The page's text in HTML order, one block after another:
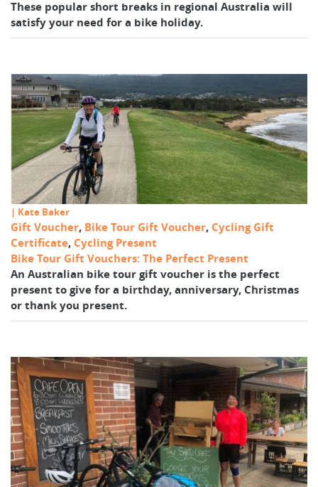
These popular short breaks in regional Australia will
satisfy your need for a bike holiday.
| Kate Baker
Gift Voucher, Bike Tour Gift Voucher, Cycling Gift
Certificate, Cycling Present
Bike Tour Gift Vouchers: The Perfect Present
An Australian bike tour gift voucher is the perfect
present to give for a birthday, anniversary, Christmas
or thank you present.